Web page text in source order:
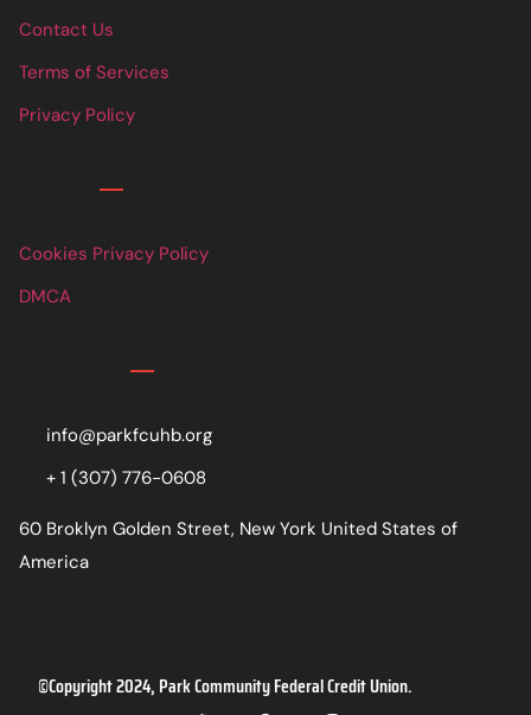
Contact Us
Terms of Services
Privacy Policy
Cookies Privacy Policy
DMCA
info@parkfcuhb.org
+ 1 (307) 776-0608
60 Broklyn Golden Street, New York United States of
America
©Copyright 2024, Park Community Federal Credit Union.